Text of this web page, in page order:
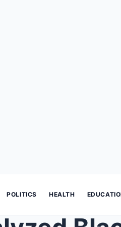
POLITICS HEALTH